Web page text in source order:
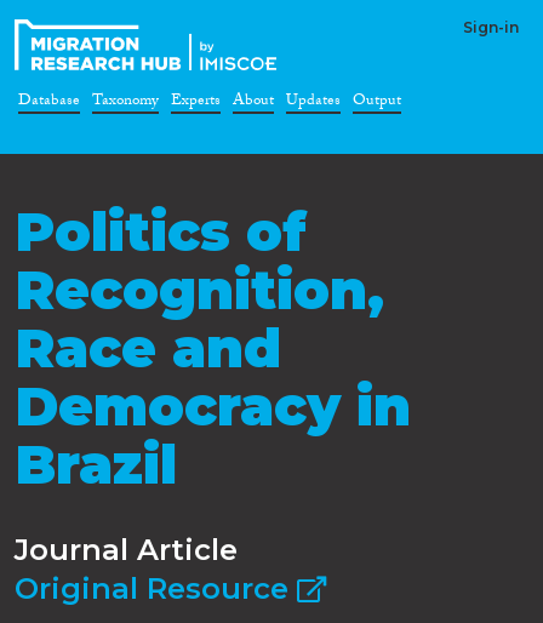
Sign-in
Database Taxonomy Experts About Updates Output
Politics of
Recognition,
Race and
Democracy in
Brazil
Journal Article
Original Resource